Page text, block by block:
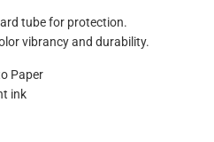
tube for protection.
vibrancy and durability.
Paper
ink